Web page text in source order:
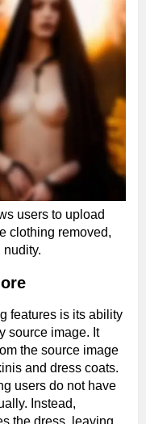
users to upload
clothing removed,
nudity.
features is its ability
source image. It
the source image
and dress coats.
users do not have
Instead,